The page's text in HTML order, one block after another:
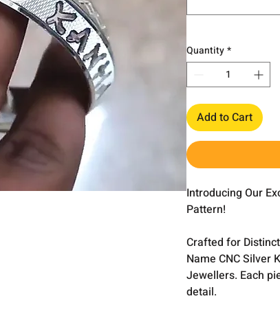
Quantity*
Add to Cart
Introducing Our
Pattern!
Crafted for
Name CNC Silver
Jewellers. Each
detail.